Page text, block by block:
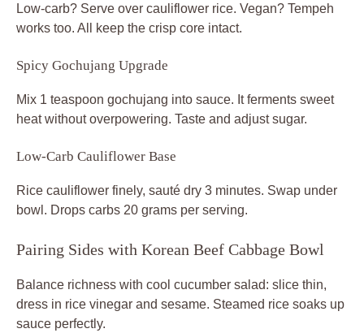
Low-carb? Serve over cauliflower rice. Vegan? Tempeh
works too. All keep the crisp core intact.
Spicy Gochujang Upgrade
Mix 1 teaspoon gochujang into sauce. It ferments sweet
heat without overpowering. Taste and adjust sugar.
Low-Carb Cauliflower Base
Rice cauliflower finely, sauté dry 3 minutes. Swap under
bowl. Drops carbs 20 grams per serving.
Pairing Sides with Korean Beef Cabbage Bowl
Balance richness with cool cucumber salad: slice thin,
dress in rice vinegar and sesame. Steamed rice soaks up
sauce perfectly.